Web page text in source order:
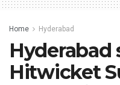
Home Hyderabad
Hyderabad
Hitwicket